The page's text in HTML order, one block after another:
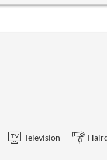
Television